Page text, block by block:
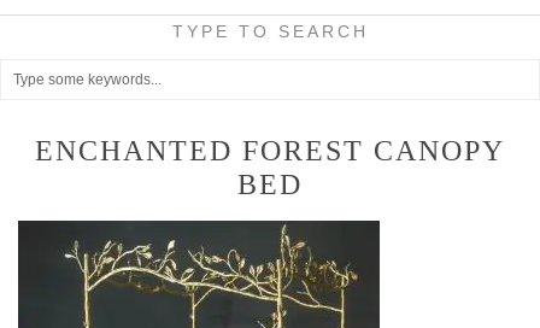
TYPE TO SEARCH
ENCHANTED FOREST CANOPY
BED